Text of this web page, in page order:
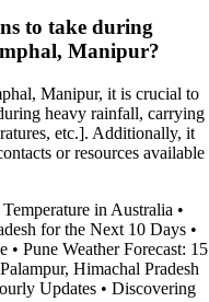
to take during
Manipur?
Manipur, it is crucial to
heavy rainfall, carrying
etc.]. Additionally, it
or resources available
in Australia •
for the Next 10 Days •
• Pune Weather Forecast: 15
Himachal Pradesh
Updates • Discovering